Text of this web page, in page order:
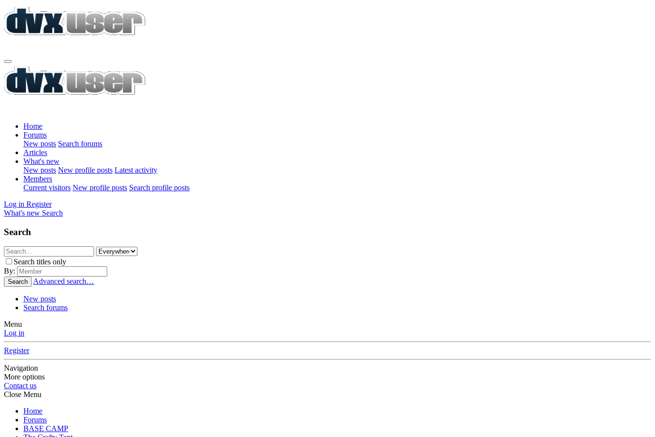
Home
Forums
New posts Search forums
Articles
What's new
New posts New profile posts Latest activity
Members
Current visitors New profile posts Search profile posts
Log in Register
What's new Search
Search
Search titles only
By:
Search Advanced search…
New posts
Search forums
Menu
Log in
Register
Navigation
More options
Contact us
Close Menu
Home
Forums
BASE CAMP